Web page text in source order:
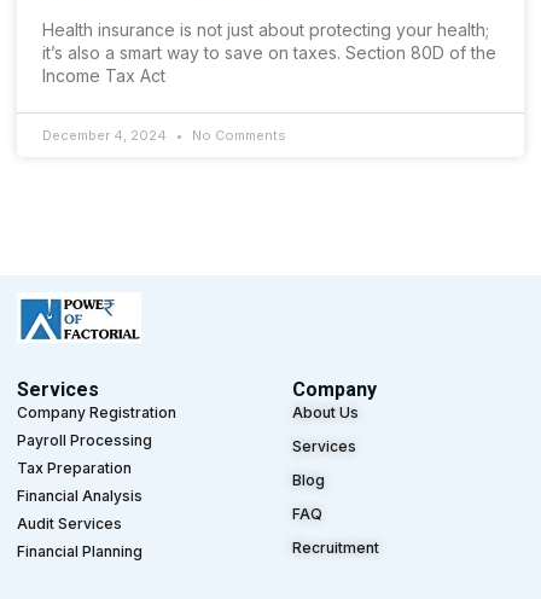
Health insurance is not just about protecting your health;
it’s also a smart way to save on taxes. Section 80D of the
Income Tax Act
December 4, 2024 No Comments
Services
Company Registration
Payroll Processing
Tax Preparation
Financial Analysis
Audit Services
Financial Planning
Company
About Us
Services
Blog
FAQ
Recruitment